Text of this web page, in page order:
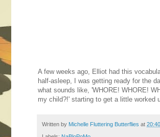
A few weeks ago, Elliot had this
half-asleep, I was getting ready for the
what sounds like, 'WHORE! WHORE!
my child?!' starting to get a little worked
Written by Michelle Fluttering Butterflies at 20:40